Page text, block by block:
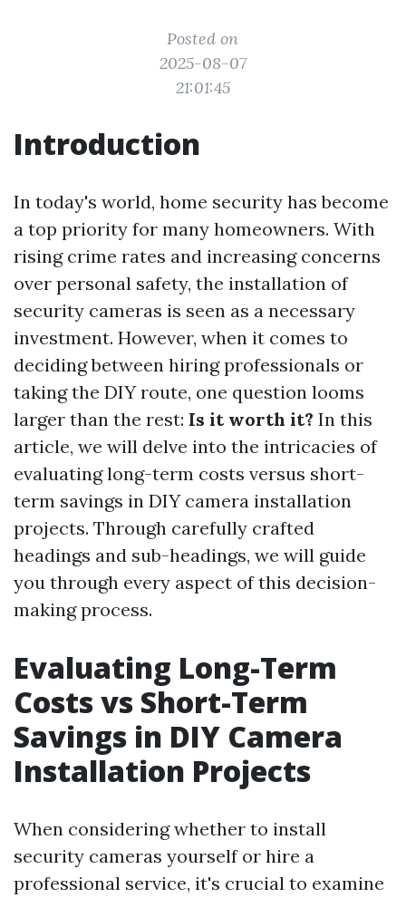
Posted on
2025-08-07
21:01:45
Introduction
In today's world, home security has become
a top priority for many homeowners. With
rising crime rates and increasing concerns
over personal safety, the installation of
security cameras is seen as a necessary
investment. However, when it comes to
deciding between hiring professionals or
taking the DIY route, one question looms
larger than the rest: Is it worth it? In this
article, we will delve into the intricacies of
evaluating long-term costs versus short-
term savings in DIY camera installation
projects. Through carefully crafted
headings and sub-headings, we will guide
you through every aspect of this decision-
making process.
Evaluating Long-Term
Costs vs Short-Term
Savings in DIY Camera
Installation Projects
When considering whether to install
security cameras yourself or hire a
professional service, it's crucial to examine